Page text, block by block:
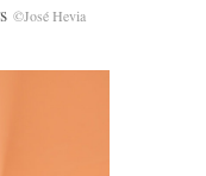
©José Hevia